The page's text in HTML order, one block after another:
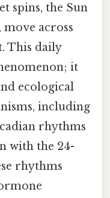
spins, the Sun
move across
This daily
it
ecological
including
rhythms
with the 24-
rhythms